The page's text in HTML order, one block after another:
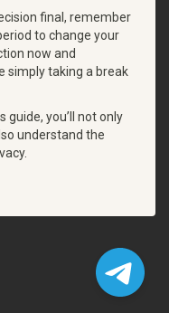
final, remember
to change your
now and
simply taking a break
guide, you’ll not only
understand the